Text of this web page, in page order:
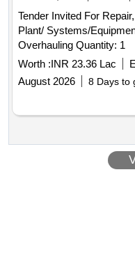
Tender Invited For
Plant/ Systems/
Overhauling Quantity: 1
Worth :INR 23.36 Lac
August 2026
8 Days to